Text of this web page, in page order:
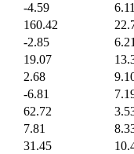
-4.59
6.11
160.42
-2.85
6.21
19.07
2.68
-6.81
62.72
7.81
31.45